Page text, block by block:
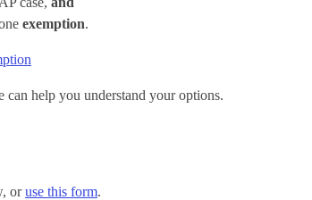
exemption.
can help you understand your options.
oruse this form.